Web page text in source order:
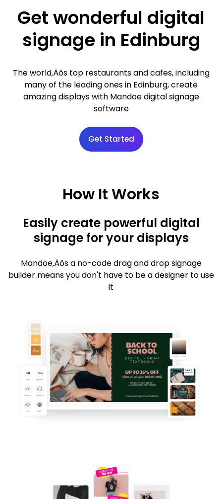
Get wonderful digital
signage in Edinburg
The world‚Äôs top restaurants and cafes, including
many of the leading ones in Edinburg, create
amazing displays with Mandoe digital signage
software
Get Started
How It Works
Easily create powerful digital
signage for your displays
Mandoe‚Äôs a no-code drag and drop signage
builder means you don't have to be a designer to use
it